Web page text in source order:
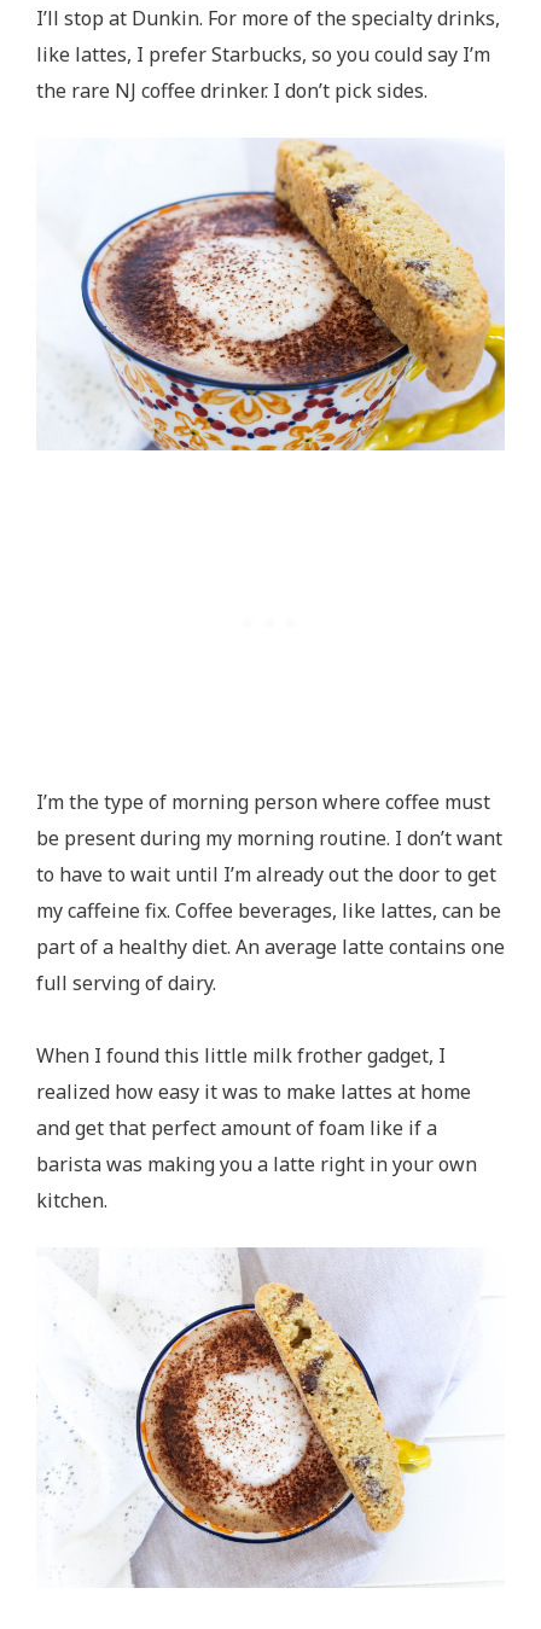
I’ll stop at Dunkin. For more of the specialty drinks,
like lattes, I prefer Starbucks, so you could say I’m
the rare NJ coffee drinker. I don’t pick sides.
I’m the type of morning person where coffee must
be present during my morning routine. I don’t want
to have to wait until I’m already out the door to get
my caffeine fix. Coffee beverages, like lattes, can be
part of a healthy diet. An average latte contains one
full serving of dairy.
When I found this little milk frother gadget, I
realized how easy it was to make lattes at home
and get that perfect amount of foam like if a
barista was making you a latte right in your own
kitchen.